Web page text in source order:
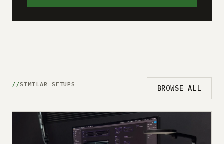
SIMILAR SETUPS BROWSE ALL